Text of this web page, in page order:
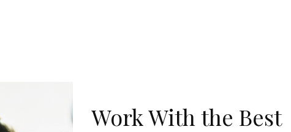
Work With the Best